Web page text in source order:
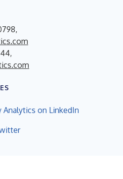
on LinkedIn